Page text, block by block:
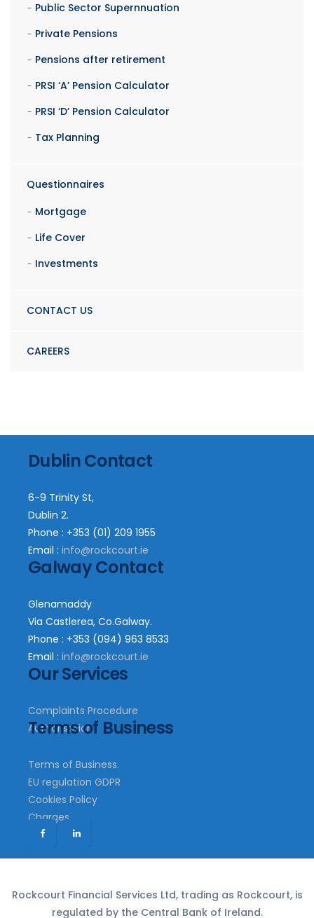
Public Sector Supernnuation
Private Pensions
Pensions after retirement
PRSI ‘A’ Pension Calculator
PRSI ‘D’ Pension Calculator
Tax Planning
Questionnaires
Mortgage
Life Cover
Investments
CONTACT US
CAREERS
Dublin Contact
6-9 Trinity St,
Dublin 2.
Phone : +353 (01) 209 1955
Email : info@rockcourt.ie
Galway Contact
Glenamaddy
Via Castlerea, Co.Galway.
Phone : +353 (094) 963 8533
Email : info@rockcourt.ie
Our Services
Complaints Procedure
Authorisation
Terms of Business
Terms of Business.
EU regulation GDPR
Cookies Policy
Charges
Rockcourt Financial Services Ltd, trading as Rockcourt, is
regulated by the Central Bank of Ireland.